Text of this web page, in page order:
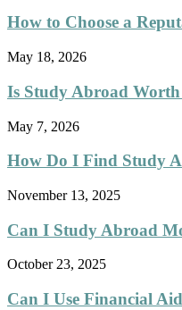
How to Choose a
May 18, 2026
Is Study Abroad Worth
May 7, 2026
How Do I Find Study
November 13, 2025
Can I Study Abroad
October 23, 2025
Can I Use Financial